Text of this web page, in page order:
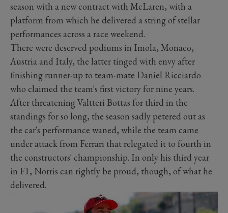
season with a new contract with McLaren, with a
platform from which he delivered a string of stellar
performances across a race weekend.
There were deserved podiums in Imola, Monaco,
Austria and Italy, the latter tinged with envy after
finishing runner-up to team-mate Daniel Ricciardo
who claimed the team's first victory for nine years.
After threatening Valtteri Bottas for third in the
standings for so long, the season sadly petered out as
the car's performance waned, while the team came
under attack from Ferrari that relegated it to fourth in
the constructors' championship. In only his third year
in F1, Norris can rightly be proud, though, of what he
delivered.